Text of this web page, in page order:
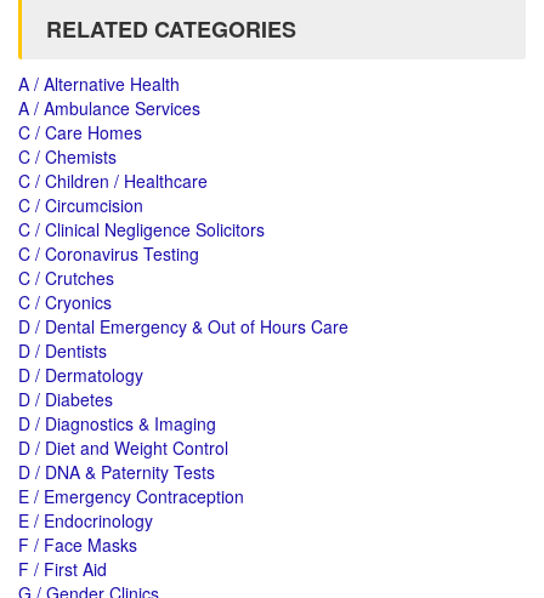
RELATED CATEGORIES
A / Alternative Health
A / Ambulance Services
C / Care Homes
C / Chemists
C / Children / Healthcare
C / Circumcision
C / Clinical Negligence Solicitors
C / Coronavirus Testing
C / Crutches
C / Cryonics
D / Dental Emergency & Out of Hours Care
D / Dentists
D / Dermatology
D / Diabetes
D / Diagnostics & Imaging
D / Diet and Weight Control
D / DNA & Paternity Tests
E / Emergency Contraception
E / Endocrinology
F / Face Masks
F / First Aid